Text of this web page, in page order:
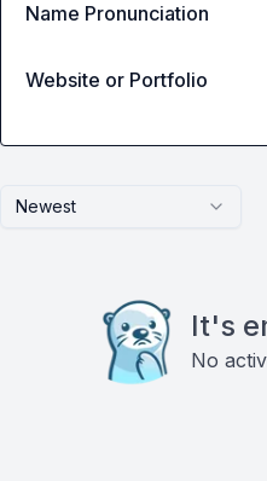
Newest
It's
No
Name Pronunciation
Website or Portfolio